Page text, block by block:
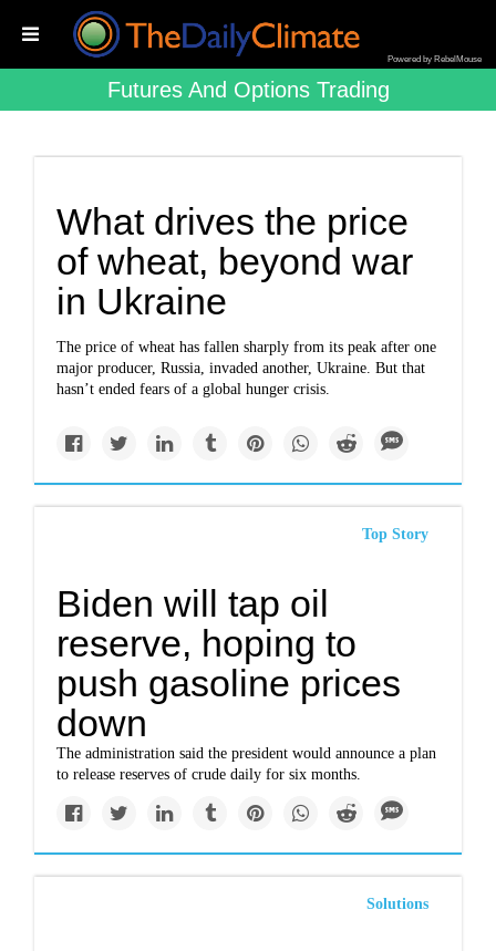
Powered by RebelMouse
Futures And Options Trading
What drives the price
of wheat, beyond war
in Ukraine
The price of wheat has fallen sharply from its peak after one
major producer, Russia, invaded another, Ukraine. But that
hasn’t ended fears of a global hunger crisis.
Top Story
Biden will tap oil
reserve, hoping to
push gasoline prices
down
The administration said the president would announce a plan
to release reserves of crude daily for six months.
Solutions